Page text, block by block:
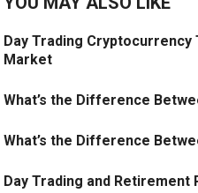
Day Trading
Market
What’s the Difference
What’s the Difference
Day Trading and Retirement